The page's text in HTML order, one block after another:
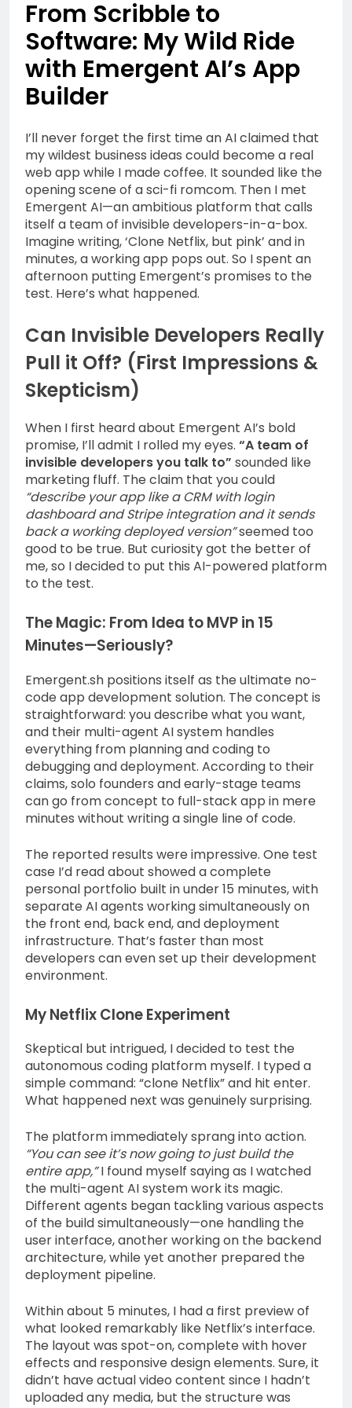
Life Into Your Workspace
Outsmart Your Tech
Spend: Unfiltered
Money-Saving Hacks for
Subscription Services,
1 Year Ago
Honest Starts: A
Why Economic
Inequality Grows: Coins,
Curiosity, and the Truth
About Real Money
1 Year Ago
Riding the AI Profit
Wave: An Honest Review
of the AI CashCow
System
1 Year Ago
Stop Guessing, Start
Earning: Your 2025
Affiliate Marketing
Roadmap for Real Online
1 Year Ago
From Scribble to
Software: My Wild Ride
with Emergent AI’s App
Builder
I’ll never forget the first time an AI claimed that
my wildest business ideas could become a real
web app while I made coffee. It sounded like the
opening scene of a sci-fi romcom. Then I met
Emergent AI—an ambitious platform that calls
itself a team of invisible developers-in-a-box.
Imagine writing, ‘Clone Netflix, but pink’ and in
minutes, a working app pops out. So I spent an
afternoon putting Emergent’s promises to the
test. Here’s what happened.
Can Invisible Developers Really
Pull it Off? (First Impressions &
Skepticism)
When I first heard about Emergent AI’s bold
promise, I’ll admit I rolled my eyes. “A team of
invisible developers you talk to” sounded like
marketing fluff. The claim that you could
“describe your app like a CRM with login
dashboard and Stripe integration and it sends
back a working deployed version”seemed too
good to be true. But curiosity got the better of
me, so I decided to put this AI-powered platform
to the test.
The Magic: From Idea to MVP in 15
Minutes—Seriously?
Emergent.sh positions itself as the ultimate no-
code app development solution. The concept is
straightforward: you describe what you want,
and their multi-agent AI system handles
everything from planning and coding to
debugging and deployment. According to their
claims, solo founders and early-stage teams
can go from concept to full-stack app in mere
minutes without writing a single line of code.
The reported results were impressive. One test
case I’d read about showed a complete
personal portfolio built in under 15 minutes, with
separate AI agents working simultaneously on
the front end, back end, and deployment
infrastructure. That’s faster than most
developers can even set up their development
environment.
My Netflix Clone Experiment
Skeptical but intrigued, I decided to test the
autonomous coding platform myself. I typed a
simple command: “clone Netflix” and hit enter.
What happened next was genuinely surprising.
The platform immediately sprang into action.
“You can see it’s now going to just build the
entire app,”I found myself saying as I watched
the multi-agent AI system work its magic.
Different agents began tackling various aspects
of the build simultaneously—one handling the
user interface, another working on the backend
architecture, while yet another prepared the
deployment pipeline.
Within about 5 minutes, I had a first preview of
what looked remarkably like Netflix’s interface.
The layout was spot-on, complete with hover
effects and responsive design elements. Sure, it
didn’t have actual video content since I hadn’t
uploaded any media, but the structure was